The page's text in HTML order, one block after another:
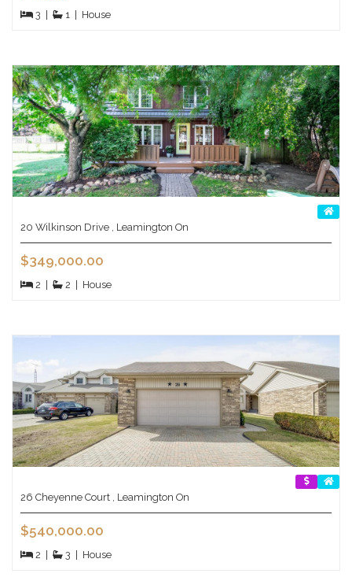
3 1 House
20 Wilkinson Drive , Leamington On
$349,000.00
2 2 House
26 Cheyenne Court , Leamington On
$540,000.00
2 3 House